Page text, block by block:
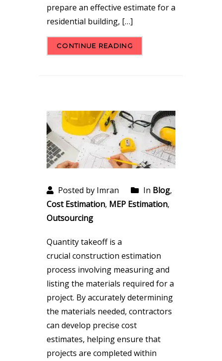
prepare an effective estimate for a
residential building, […]
CONTINUE READING
Posted by Imran In Blog,
Cost Estimation, MEP Estimation,
Outsourcing
Quantity takeoff is a
crucial construction estimation
process involving measuring and
listing the materials required for a
project. By accurately determining
the materials needed, contractors
can develop precise cost
estimates, helping ensure that
projects are completed within